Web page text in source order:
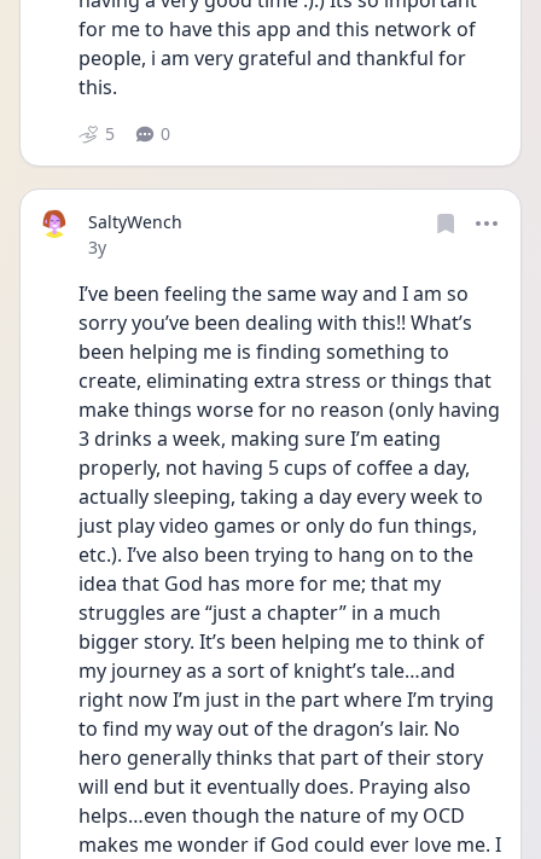
for me to have this app and this network of
people, i am very grateful and thankful for
this.
5 0
SaltyWench
Date posted
3y
I’ve been feeling the same way and I am so
sorry you’ve been dealing with this!! What’s
been helping me is finding something to
create, eliminating extra stress or things that
make things worse for no reason (only having
3 drinks a week, making sure I’m eating
properly, not having 5 cups of coffee a day,
actually sleeping, taking a day every week to
just play video games or only do fun things,
etc.). I’ve also been trying to hang on to the
idea that God has more for me; that my
struggles are “just a chapter” in a much
bigger story. It’s been helping me to think of
my journey as a sort of knight’s tale…and
right now I’m just in the part where I’m trying
to find my way out of the dragon’s lair. No
hero generally thinks that part of their story
will end but it eventually does. Praying also
helps…even though the nature of my OCD
makes me wonder if God could ever love me. I